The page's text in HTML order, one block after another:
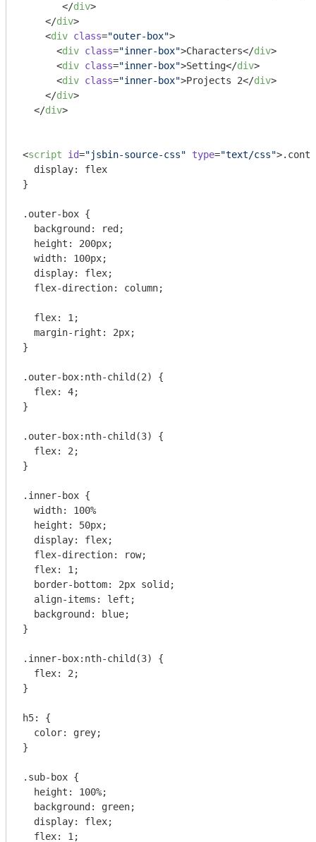
</div>
</div>
<div class="outer-box">
<div class="inner-box">Characters</div>
<div class="inner-box">Setting</div>
<div class="inner-box">Projects 2</div>
</div>
</div>
<script id="jsbin-source-css" type="text/css">
  display: flex
}
.outer-box {
  background: red;
  height: 200px;
  width: 100px;
  display: flex;
  flex-direction: column;
  flex: 1;
  margin-right: 2px;
}
.outer-box:nth-child(2) {
  flex: 4;
}
.outer-box:nth-child(3) {
  flex: 2;
}
.inner-box {
  width: 100%
  height: 50px;
  display: flex;
  flex-direction: row;
  flex: 1;
  border-bottom: 2px solid;
  align-items: left;
  background: blue;
}
.inner-box:nth-child(3) {
  flex: 2;
}
h5: {
  color: grey;
}
.sub-box {
  height: 100%;
  background: green;
  display: flex;
  flex: 1;